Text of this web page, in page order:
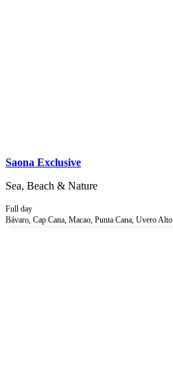
Saona Exclusive
Sea, Beach & Nature
Full day
Bávaro, Cap Cana, Macao, Punta Cana, Uvero Alto